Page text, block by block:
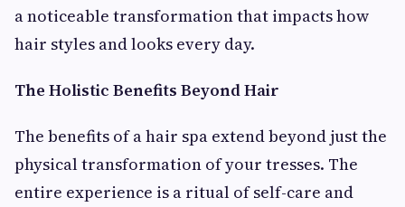
a noticeable transformation that impacts how
hair styles and looks every day.
The Holistic Benefits Beyond Hair
The benefits of a hair spa extend beyond just the
physical transformation of your tresses. The
entire experience is a ritual of self-care and